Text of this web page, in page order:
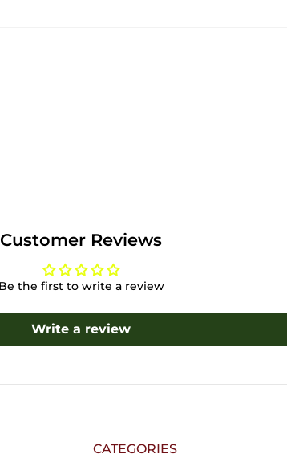
Customer Reviews
Be the first to write a review
Write a review
CATEGORIES